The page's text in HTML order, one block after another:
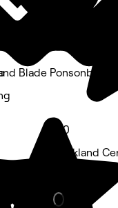
Blade Ponsonby
5.0
Auckland